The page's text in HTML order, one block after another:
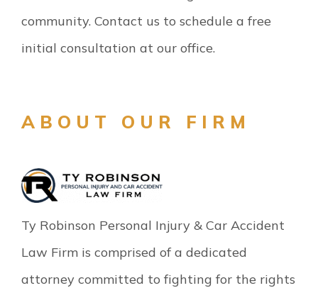
community. Contact us to schedule a free
initial consultation at our office.
ABOUT OUR FIRM
Ty Robinson Personal Injury & Car Accident
Law Firm is comprised of a dedicated
attorney committed to fighting for the rights